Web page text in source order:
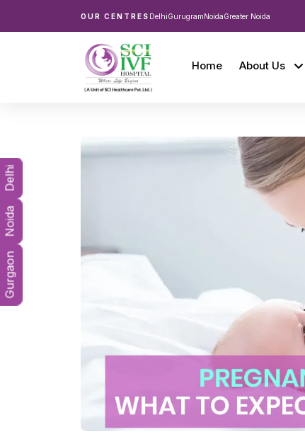
OUR CENTRES DelhiGurugramNoidaGreater Noida
Home About Us
Gurgaon
Noida
Delhi